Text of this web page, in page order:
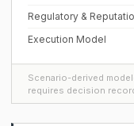
Regulatory &
Execution Model
Scenario-derived
requires decision